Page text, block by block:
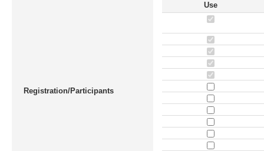
Registration/Participants
Use